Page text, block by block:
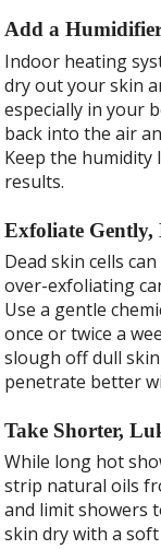
Add a
Indoor heating
dry out your skin
especially in your
back into the air
Keep the humidity
results.
Exfoliate Gently,
Dead skin cells
over-exfoliating
Use a gentle
once or twice a
slough off dull
penetrate better
Take Shorter,
While long hot
strip natural oils
and limit showers
skin dry with a